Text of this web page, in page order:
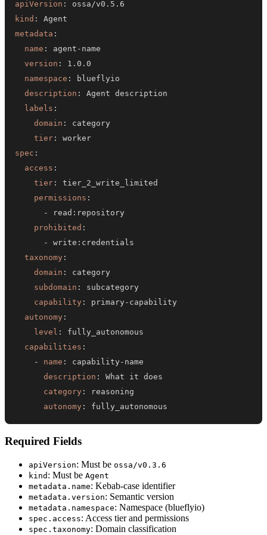
apiVersion :
kind :
metadata :
name : agent -
version :
namespace :
description :
labels :
domain :
tier :
spec :
access :
tier :
permissions :
-
read :
prohibited :
-
write :
taxonomy :
domain :
subdomain :
capability : primary -
autonomy :
level :
capabilities :
-
name : capability -
description :
category :
autonomy : fully_autonomous
Required Fields
apiVersion: Must be ossa/v0.3.6
kind : Must be Agent
metadata.name: Kebab-case identifier
metadata.version: Semantic version
metadata.namespace: Namespace (blueflyio)
spec.access: Access tier and permissions
spec.taxonomy: Domain classification